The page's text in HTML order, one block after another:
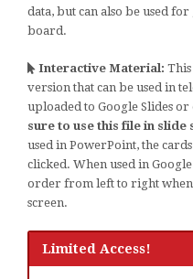
data, but can also be used
board.
Interactive Material:
version that can be used in
uploaded to Google Slides
sure to use this file in
used in PowerPoint, the
clicked. When used in
order from left to right
screen.
Limited Access!